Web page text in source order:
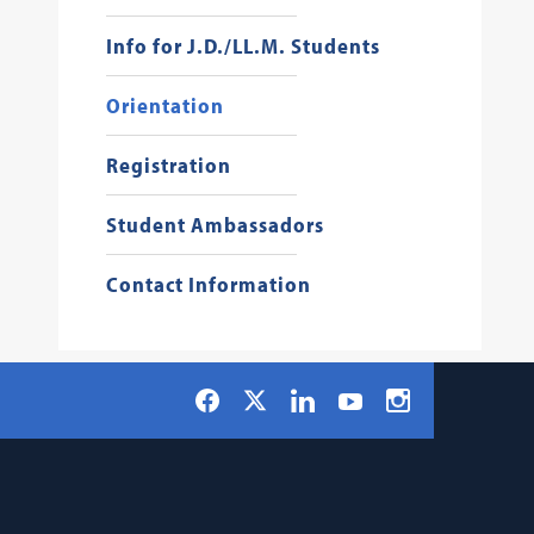
Info for J.D./LL.M. Students
Orientation
Registration
Student Ambassadors
Contact Information
Social
Navigation
Facebook LinkedInYouTubeInstagram